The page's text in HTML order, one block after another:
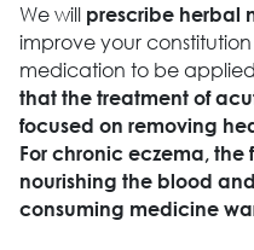
We will prescribe herbal
improve your
medication to be
that the treatment of
focused on removing
For chronic eczema, the
nourishing the blood
consuming medicine